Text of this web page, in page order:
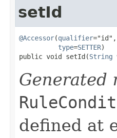
setId
@Accessor(qualifier="id",
type=SETTER)
public void setId(String
Generated
defined at